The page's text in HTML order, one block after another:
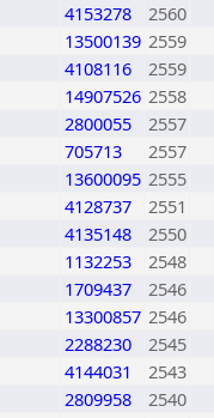
4153278
2560
13500139 2559
4108116
2559
14907526 2558
2800055
2557
705713
2557
13600095 2555
4128737
2551
4135148
2550
1132253
2548
1709437
2546
13300857 2546
2288230
2545
4144031
2543
2809958
2540